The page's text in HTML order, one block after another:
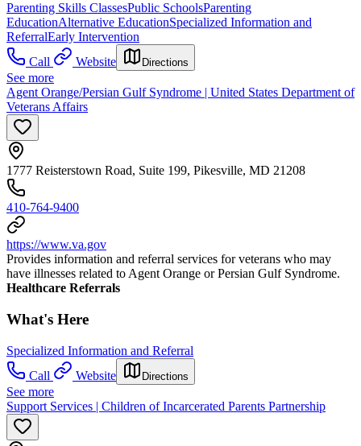
Parenting Skills ClassesPublic SchoolsParenting
EducationAlternative EducationSpecialized Information and
ReferralEarly Intervention
Call
Website Directions
See more
Agent Orange/Persian Gulf Syndrome | United States Department of
Veterans Affairs
1777 Reisterstown Road, Suite 199, Pikesville, MD 21208
410-764-9400
https://www.va.gov
Provides information and referral services for veterans who may
have illnesses related to Agent Orange or Persian Gulf Syndrome.
Healthcare Referrals
What's Here
Specialized Information and Referral
Call
Website Directions
See more
Support Services | Children of Incarcerated Parents Partnership